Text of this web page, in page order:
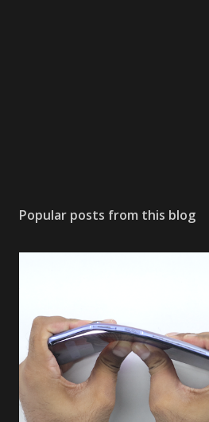
Popular posts from this blog